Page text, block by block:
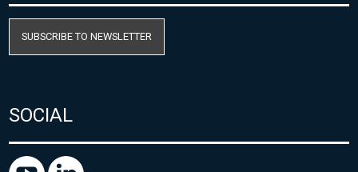
SUBSCRIBE TO NEWSLETTER
SOCIAL